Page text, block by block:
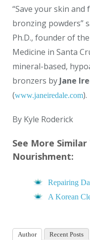
“Save your skin
bronzing powders”
Ph.D., founder of
Medicine in Santa
mineral-based,
bronzers by Jane
(www.janeiredale.com).
By Kyle Roderick
See More
Nourishment:
Repairing
A Korean
Author Recent Posts